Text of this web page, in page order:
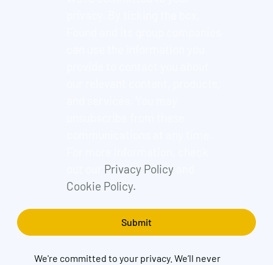
Privacy Policyand
Cookie Policy.
We're committed to your privacy. We’ll never